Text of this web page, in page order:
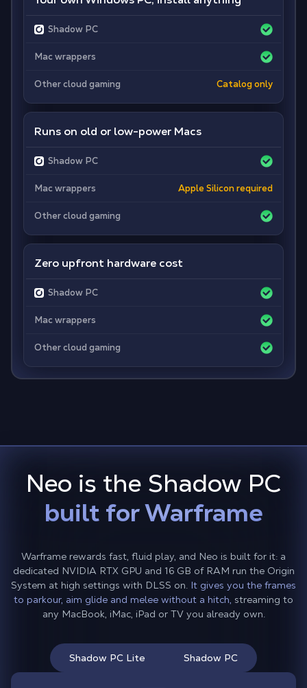
Shadow PC
Mac wrappers
Other cloud gaming Catalog only
Runs on old or low-power Macs
Shadow PC
Mac wrappers Apple Silicon required
Other cloud gaming
Zero upfront hardware cost
Shadow PC
Mac wrappers
Other cloud gaming
Neo is the Shadow PC
built for Warframe
Warframe rewards fast, fluid play, and Neo is built for it: a
dedicated NVIDIA RTX GPU and 16 GB of RAM run the Origin
System at high settings with DLSS on. It gives you the frames
to parkour, aim glide and melee without a hitch, streaming to
any MacBook, iMac, iPad or TV you already own.
Shadow PC Lite Shadow PC